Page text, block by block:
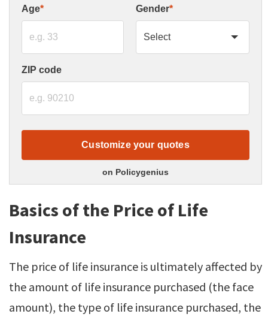
Age* Gender*
ZIP code
Customize your quotes
on Policygenius
Basics of the Price of Life
Insurance
The price of life insurance is ultimately affected by
the amount of life insurance purchased (the face
amount), the type of life insurance purchased, the